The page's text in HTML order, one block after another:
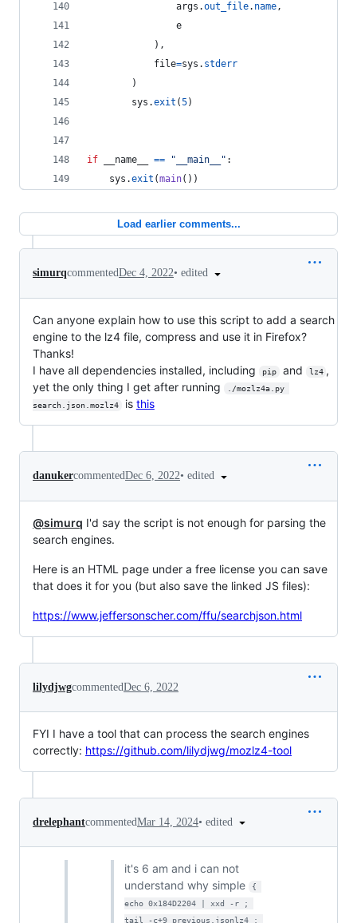
args .out_file. name,
e
            ),
file=sys . stderr
        )
sys .exit (5)
if __name__ == "__main__" :
sys .exit (main())
Load earlier comments...
simurqcommentedDec 4, 2022• edited
Can anyone explain how to use this script to add a search
engine to the lz4 file, compress and use it in Firefox?
Thanks!
I have all dependencies installed, including
pip and lz4 ,
yet the only thing I get after running
./mozlz4a.py
search.json.mozlz4
is this
danukercommentedDec 6, 2022• edited
@simurq I'd say the script is not enough for parsing the
search engines.
Here is an HTML page under a free license you can save
that does it for you (but also save the linked JS files):
https://www.jeffersonscher.com/ffu/searchjson.html
lilydjwgcommentedDec 6, 2022
FYI I have a tool that can process the search engines
correctly: https://github.com/lilydjwg/mozlz4-tool
drelephantcommentedMar 14, 2024• edited
it's 6 am and i can not
understand why simple
{
echo 0x184D2204 | xxd -r ;
tail -c+9 previous.jsonlz4 ;